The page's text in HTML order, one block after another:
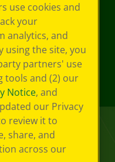
use cookies and
your
analytics, and
using the site, you
partners' use
tools and (2) our
Notice, and
our Privacy
review it to
share, and
across our